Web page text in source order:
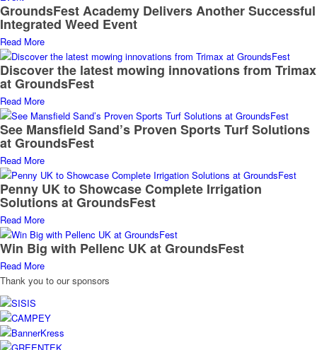
GroundsFest Academy Delivers Another Successful
Integrated Weed Event
Read More
Discover the latest mowing innovations from Trimax
at GroundsFest
Read More
See Mansfield Sand’s Proven Sports Turf Solutions
at GroundsFest
Read More
Penny UK to Showcase Complete Irrigation
Solutions at GroundsFest
Read More
Win Big with Pellenc UK at GroundsFest
Read More
Thank you to our sponsors